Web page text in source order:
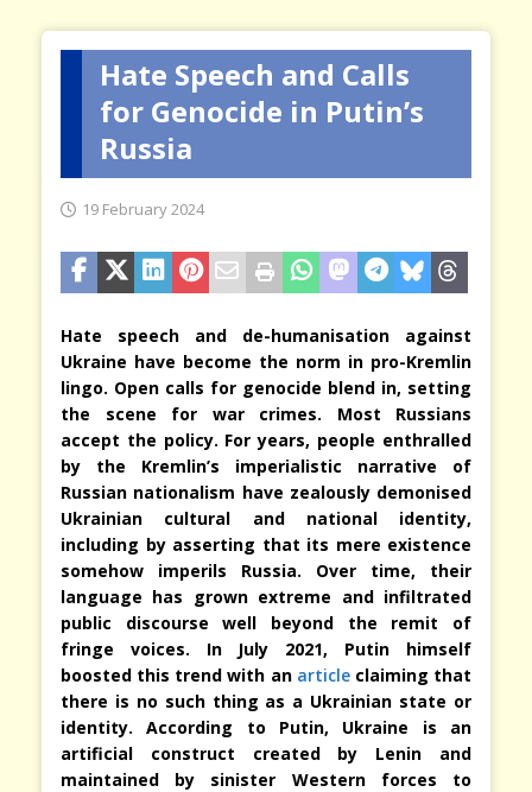
Hate Speech and Calls
for Genocide in Putin’s
Russia
19 February 2024
Hate speech and de-humanisation against
Ukraine have become the norm in pro-Kremlin
lingo. Open calls for genocide blend in, setting
the scene for war crimes. Most Russians
accept the policy. For years, people enthralled
by the Kremlin’s imperialistic narrative of
Russian nationalism have zealously demonised
Ukrainian cultural and national identity,
including by asserting that its mere existence
somehow imperils Russia. Over time, their
language has grown extreme and infiltrated
public discourse well beyond the remit of
fringe voices. In July 2021, Putin himself
boosted this trend with an article claiming that
there is no such thing as a Ukrainian state or
identity. According to Putin, Ukraine is an
artificial construct created by Lenin and
maintained by sinister Western forces to